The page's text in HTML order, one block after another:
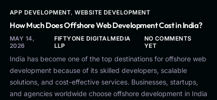
APP DEVELOPMENT,WEBSITE DEVELOPMENT
How Much Does Offshore Web Development Cost in India?
MAY 14,
2026
FIFTYONE DIGITALMEDIA
LLP
NO COMMENTS
YET
India has become one of the top destinations for offshore web
development because of its skilled developers, scalable
solutions, and cost-effective services. Businesses, startups,
and agencies worldwide choose offshore development in India